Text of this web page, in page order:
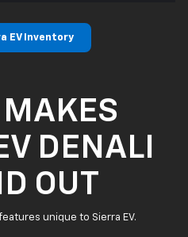
EV Inventory
DENALI
OUT
unique to Sierra EV.